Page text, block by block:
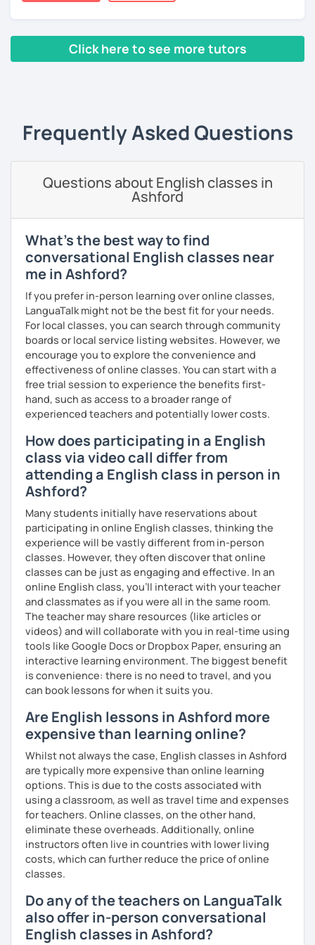
I focus on creating a relaxed, friendly, and welcoming
atmosphere during my lessons. I encourage my students
motivate my students to reach their language goals. 😊
教師を始めて、約二年以上になります。そこで、今回は『楽し
く』をモットーに、 英会話のオンラインレッスンを開講する事
い』 と思っている方のご連絡お待ちしています。🙏 楽しく英語
を学びたいという方は一時間の無料体験レッスンをご用意して
いますので、ご興味ある方はご連絡ください。
Click here to see more tutors
Frequently Asked Questions
Questions about English classes in
Ashford
What's the best way to find
conversational English classes near
me in Ashford?
If you prefer in-person learning over online classes,
LanguaTalk might not be the best fit for your needs.
For local classes, you can search through community
boards or local service listing websites. However, we
encourage you to explore the convenience and
effectiveness of online classes. You can start with a
free trial session to experience the benefits first-
hand, such as access to a broader range of
experienced teachers and potentially lower costs.
How does participating in a English
class via video call differ from
attending a English class in person in
Ashford?
Many students initially have reservations about
participating in online English classes, thinking the
experience will be vastly different from in-person
classes. However, they often discover that online
classes can be just as engaging and effective. In an
online English class, you’ll interact with your teacher
and classmates as if you were all in the same room.
The teacher may share resources (like articles or
videos) and will collaborate with you in real-time using
tools like Google Docs or Dropbox Paper, ensuring an
interactive learning environment. The biggest benefit
is convenience: there is no need to travel, and you
can book lessons for when it suits you.
Are English lessons in Ashford more
expensive than learning online?
Whilst not always the case, English classes in Ashford
are typically more expensive than online learning
options. This is due to the costs associated with
using a classroom, as well as travel time and expenses
for teachers. Online classes, on the other hand,
eliminate these overheads. Additionally, online
instructors often live in countries with lower living
costs, which can further reduce the price of online
classes.
Do any of the teachers on LanguaTalk
also offer in-person conversational
English classes in Ashford?